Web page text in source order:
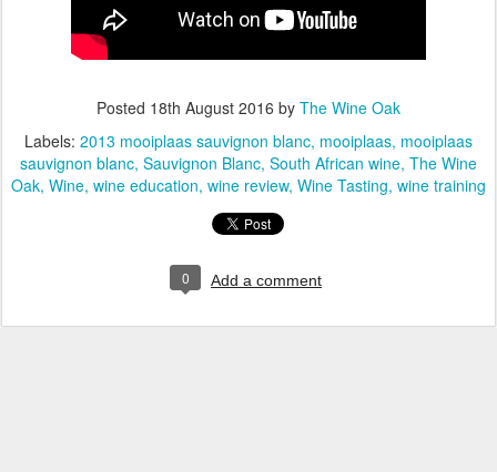
Posted 18th August 2016 by The Wine Oak
Labels: 2013 mooiplaas sauvignon blanc mooiplaas mooiplaas
sauvignon blanc Sauvignon Blanc South African wine The Wine
Oak Wine wine education wine review Wine Tasting wine training
0 Add a comment